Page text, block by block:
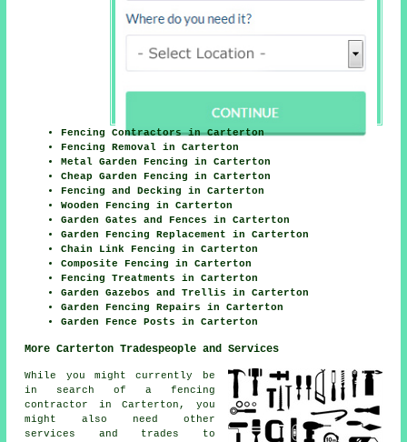
Fencing Contractors in Carterton
Fencing Removal in Carterton
Metal Garden Fencing in Carterton
Cheap Garden Fencing in Carterton
Fencing and Decking in Carterton
Wooden Fencing in Carterton
Garden Gates and Fences in Carterton
Garden Fencing Replacement in Carterton
Chain Link Fencing in Carterton
Composite Fencing in Carterton
Fencing Treatments in Carterton
Garden Gazebos and Trellis in Carterton
Garden Fencing Repairs in Carterton
Garden Fence Posts in Carterton
More Carterton Tradespeople and Services
While you might currently be
in search of a fencing
contractor in Carterton, you
might also need other
services and trades to